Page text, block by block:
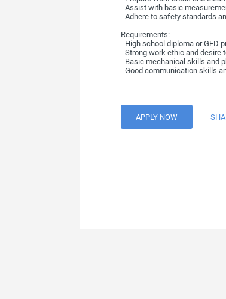
- Assist with basic
- Adhere to safety standards
Requirements:
- High school diploma or GED
- Strong work ethic and desire
- Basic mechanical skills and
- Good communication skills
APPLY NOW